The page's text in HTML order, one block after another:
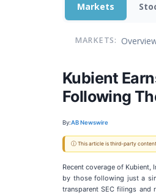
Markets
MARKETS:
Kubient
Following
By:AB Newswire
ⓘ This article is third-party content
Recent coverage of Kubient,
by those following just a
transparent SEC filings